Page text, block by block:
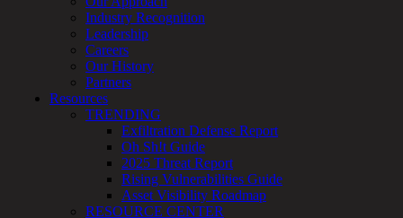
&
Planning
ThreatAdvisor
Services
Solutions
Overview
Security Need
AI Readiness
Overview
Application Security
Network Security
Cloud / Mobility Security
Malware
Industry Recognition
Leadership
Careers
Our History
Partners
Resources
TRENDING
Exfiltration Defense Report
Oh Sh!t Guide
2025 Threat Report
Rising Vulnerabilities Guide
Asset Visibility Roadmap
RESOURCE CENTER